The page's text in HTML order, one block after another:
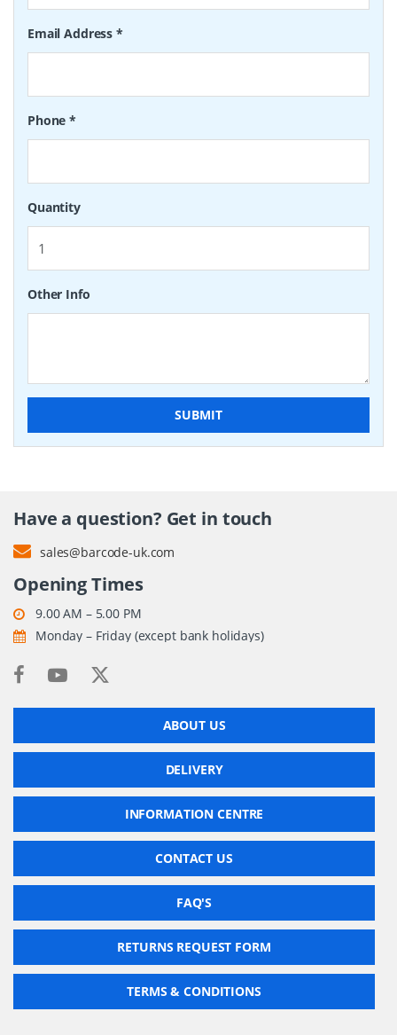
Email Address*
Phone*
Quantity
Other Info
SUBMIT
Have a question? Get in touch
sales@barcode-uk.com
Opening Times
9.00 AM – 5.00 PM
Monday – Friday (except bank holidays)
ABOUT US
DELIVERY
INFORMATION CENTRE
CONTACT US
FAQ'S
RETURNS REQUEST FORM
TERMS & CONDITIONS